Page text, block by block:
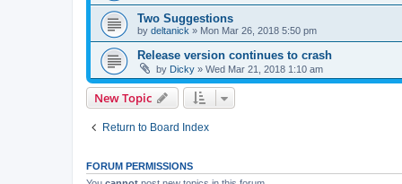
Two Suggestions
by deltanick » Mon Mar 26, 2018 5:50 pm
Release version continues to crash
by Dicky » Wed Mar 21, 2018 1:10 am
New Topic
Return to Board Index
FORUM PERMISSIONS